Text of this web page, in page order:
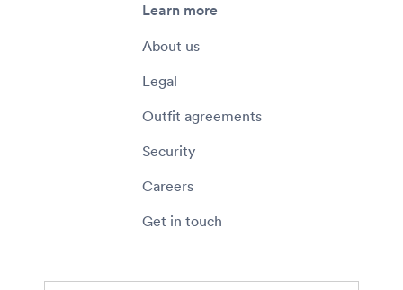
Learn more
About us
Legal
Outfit agreements
Security
Careers
Get in touch